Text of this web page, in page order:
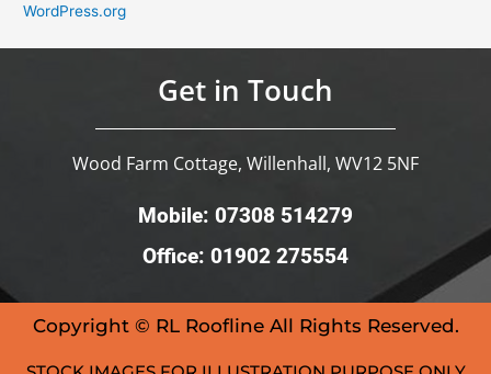
WordPress.org
Get in Touch
Wood Farm Cottage, Willenhall, WV12 5NF
Mobile: 07308 514279
Office: 01902 275554
Copyright © RL Roofline All Rights Reserved.